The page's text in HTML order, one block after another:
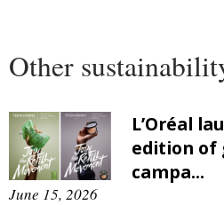
Other
L’Oréal
edition of
campa...
June 15, 2026